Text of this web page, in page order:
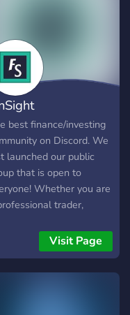
strategies, and
latest market trends.
& Connect: Meet
minded individuals,
your experiences,
build valuable
Join us today
start your journey
real estate
best finance/investing
on Discord. We
launched our public
that is open to
Whether you are
trader,
new to trading
just curious, our aim
is to provide value for
Visit Page